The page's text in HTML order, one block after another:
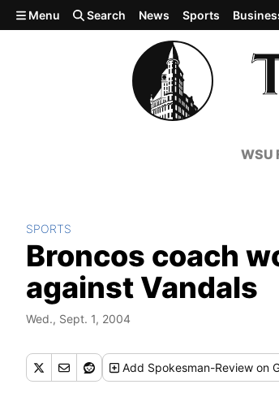
Skip to main content
Menu Search News Sports
WSU
SPORTS
Broncos coach
against Vandals
Wed., Sept. 1, 2004
Add Spokesman-Review on